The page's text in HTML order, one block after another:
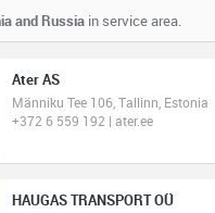
and Russia in service area.
Ater AS
Männiku Tee 106, Tallinn, Estonia
+372 6 559 192 | ater.ee
HAUGAS TRANSPORT OÜ